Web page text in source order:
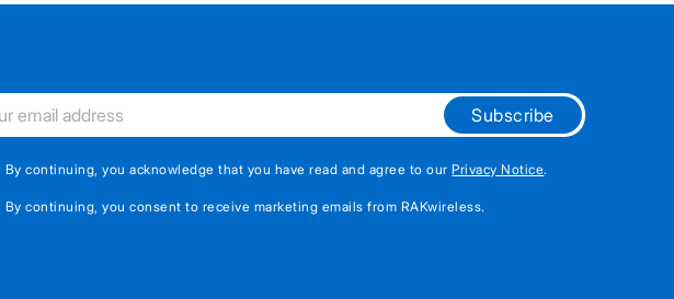
Subscribe
By continuing, you acknowledge that you have read and agree to ourPrivacy Notice.
By continuing, you consent to receive marketing emails from RAKwireless.